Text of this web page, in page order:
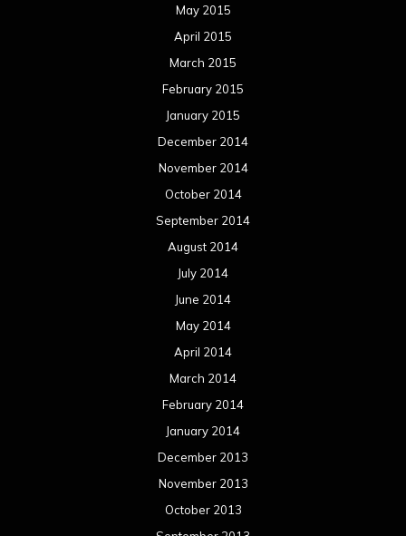
May 2015
April 2015
March 2015
February 2015
January 2015
December 2014
November 2014
October 2014
September 2014
August 2014
July 2014
June 2014
May 2014
April 2014
March 2014
February 2014
January 2014
December 2013
November 2013
October 2013